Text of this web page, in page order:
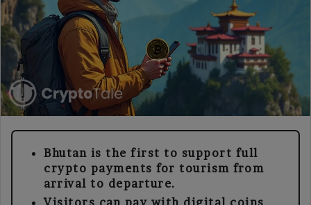
Bhutan is the first to support full
crypto payments for tourism from
arrival to departure.
Visitors can pay with digital coins